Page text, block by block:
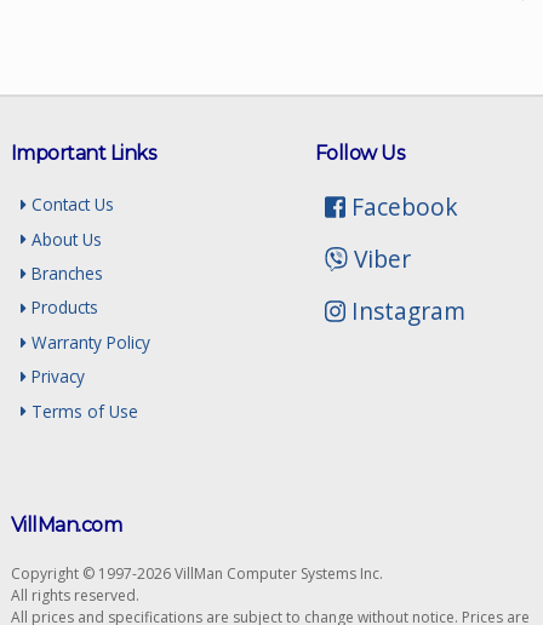
Follow Us
Facebook
Viber
Instagram
Important Links
Contact Us
About Us
Branches
Products
Warranty Policy
Privacy
Terms of Use
VillMan.com
Copyright © 1997-2026 VillMan Computer Systems Inc.
All rights reserved.
All prices and specifications are subject to change without notice. Prices are